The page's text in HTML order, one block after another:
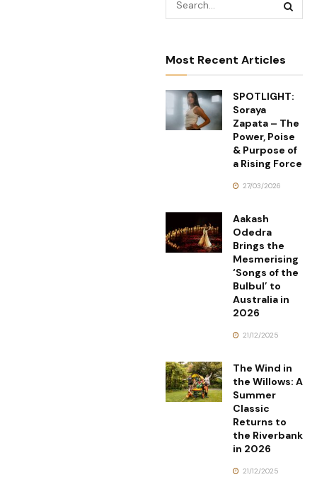
Most Recent Articles
SPOTLIGHT:
Soraya
Zapata – The
Power, Poise
& Purpose of
a Rising Force
27/03/2026
Aakash
Odedra
Brings the
Mesmerising
‘Songs of the
Bulbul’ to
Australia in
2026
21/12/2025
The Wind in
the Willows: A
Summer
Classic
Returns to
the Riverbank
in 2026
21/12/2025